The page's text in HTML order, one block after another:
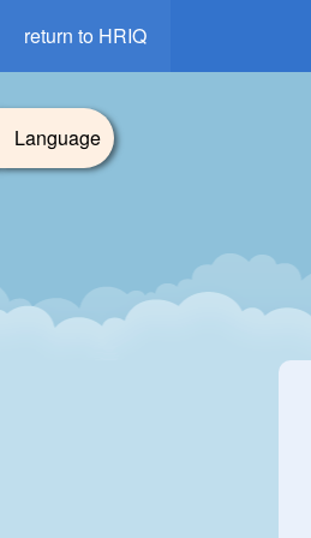
return to HRIQ
Language